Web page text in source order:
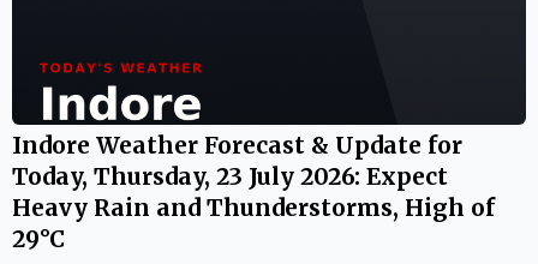
Indore Weather Forecast & Update for
Today, Thursday, 23 July 2026: Expect
Heavy Rain and Thunderstorms, High of
29°C